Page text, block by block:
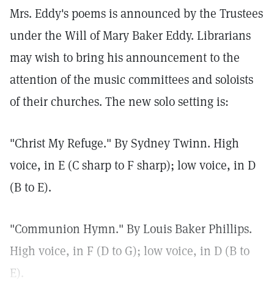
Mrs. Eddy's poems is announced by the Trustees
under the Will of Mary Baker Eddy. Librarians
may wish to bring his announcement to the
attention of the music committees and soloists
of their churches. The new solo setting is:
"Christ My Refuge." By Sydney Twinn. High
voice, in E (C sharp to F sharp); low voice, in D
(B to E).
"Communion Hymn." By Louis Baker Phillips.
High voice, in F (D to G); low voice, in D (B to
E).